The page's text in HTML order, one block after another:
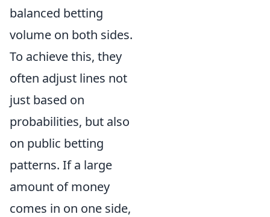
balanced betting
volume on both sides.
To achieve this, they
often adjust lines not
just based on
probabilities, but also
on public betting
patterns. If a large
amount of money
comes in on one side,